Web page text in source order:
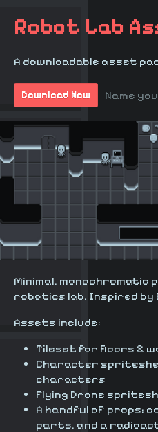
Robot Lab
A downloadable asset
Download Now Name
Minimal,
robotics lab. Inspired by
Assets include:
Tileset for floors &
Character
characters
Flying Drone
A handful of props:
parts, and a